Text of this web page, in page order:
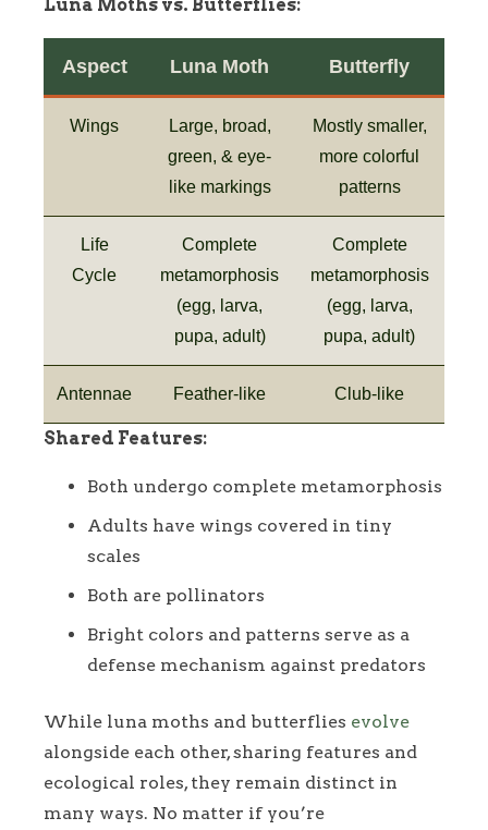
Luna Moths vs. Butterflies:
Aspect Luna Moth Butterfly
Wings
Large, broad,
green, & eye-
like markings
Mostly smaller,
more colorful
patterns
Life
Cycle
Complete
metamorphosis
(egg, larva,
pupa, adult)
Complete
metamorphosis
(egg, larva,
pupa, adult)
Antennae Feather-like Club-like
Shared Features:
Both undergo complete metamorphosis
Adults have wings covered in tiny
scales
Both are pollinators
Bright colors and patterns serve as a
defense mechanism against predators
While luna moths and butterflies evolve
alongside each other, sharing features and
ecological roles, they remain distinct in
many ways. No matter if you’re